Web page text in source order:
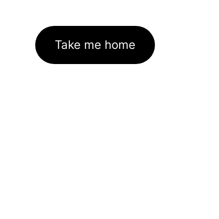
Take me home